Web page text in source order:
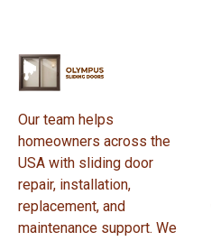
Our team helps
homeowners across the
USA with sliding door
repair, installation,
replacement, and
maintenance support. We